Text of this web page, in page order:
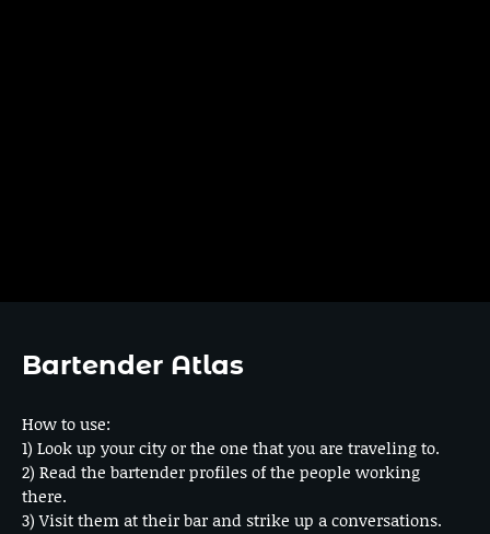
Bartender Atlas
How to use:
1) Look up your city or the one that you are traveling to.
2) Read the bartender profiles of the people working
there.
3) Visit them at their bar and strike up a conversations.